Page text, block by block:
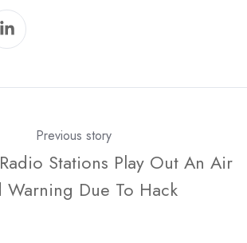
Previous story
Stations Play Out An Air
Warning Due To Hack